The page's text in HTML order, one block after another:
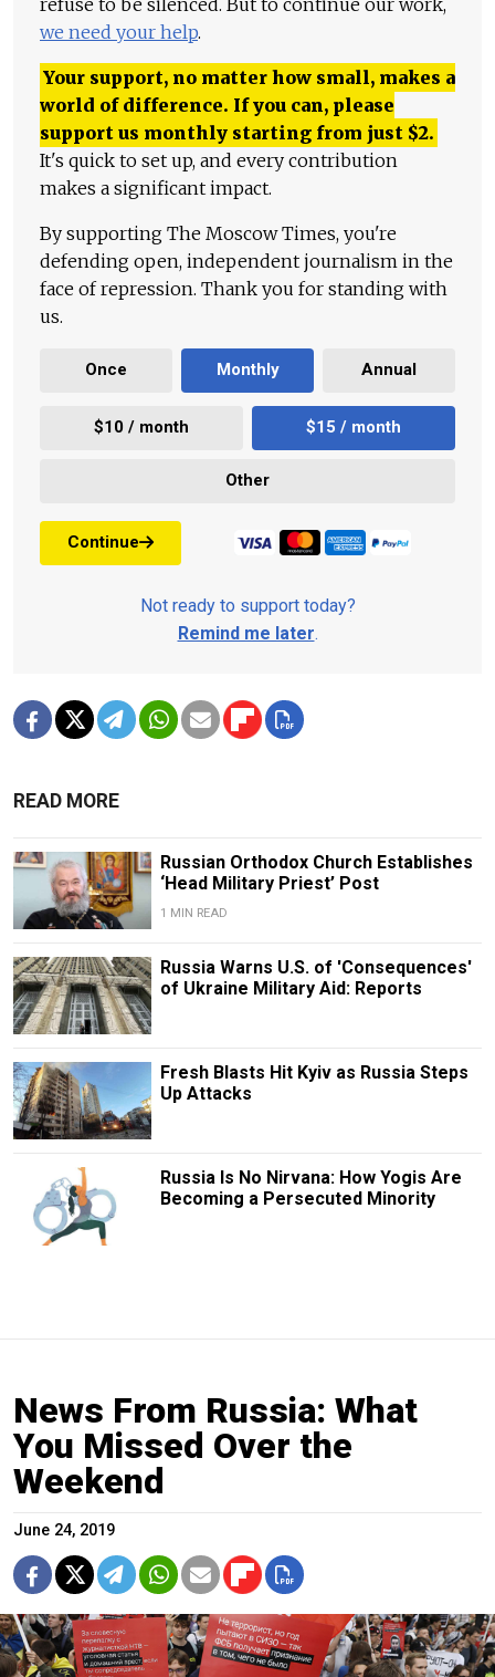
we need your help.
Your support, no matter how small, makes a
world of difference. If you can, please
support us monthly starting from just $2.
It's quick to set up, and every contribution
makes a significant impact.
By supporting The Moscow Times, you're
defending open, independent journalism in the
face of repression. Thank you for standing with
us.
Once Monthly Annual
$10 / month $15 / month
Other
Continue
Not ready to support today?
Remind me later.
READ MORE
Russian Orthodox Church Establishes
‘Head Military Priest’ Post
1 MIN READ
Russia Warns U.S. of 'Consequences'
of Ukraine Military Aid: Reports
Fresh Blasts Hit Kyiv as Russia Steps
Up Attacks
Russia Is No Nirvana: How Yogis Are
Becoming a Persecuted Minority
News From Russia: What
You Missed Over the
Weekend
June 24, 2019